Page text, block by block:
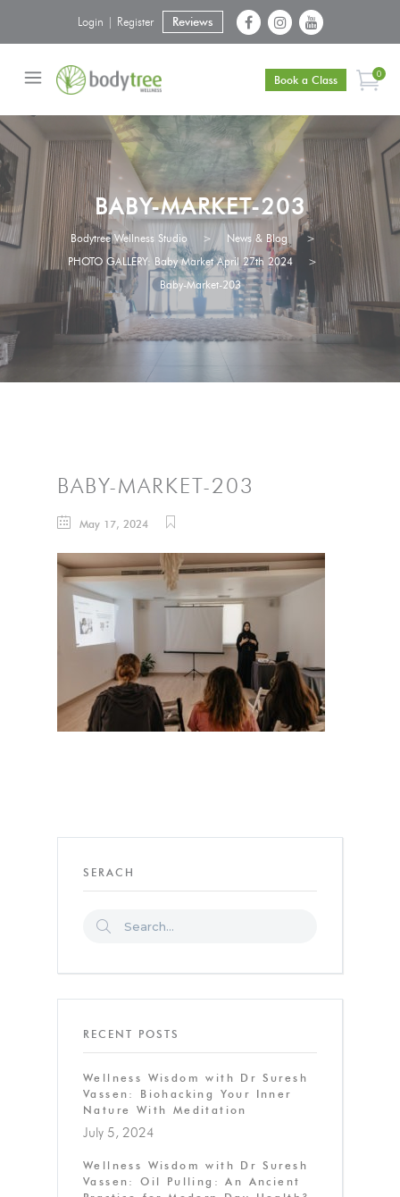
Reviews
Login | Register
Book a Class 0
BABY-MARKET-203
Bodytree Wellness Studio > News & Blog
>
PHOTO GALLERY: Baby Market April 27th 2024
>
Baby-Market-203
BABY-MARKET-203
May 17, 2024
SERACH
RECENT POSTS
Wellness Wisdom with Dr Suresh
Vassen: Biohacking Your Inner
Nature With Meditation
July 5, 2024
Wellness Wisdom with Dr Suresh
Vassen: Oil Pulling: An Ancient